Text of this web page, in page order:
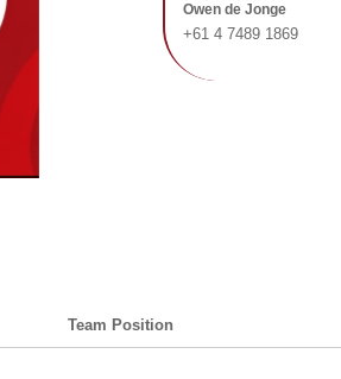
Owen de Jonge
+61 4 7489 1869
Team Position